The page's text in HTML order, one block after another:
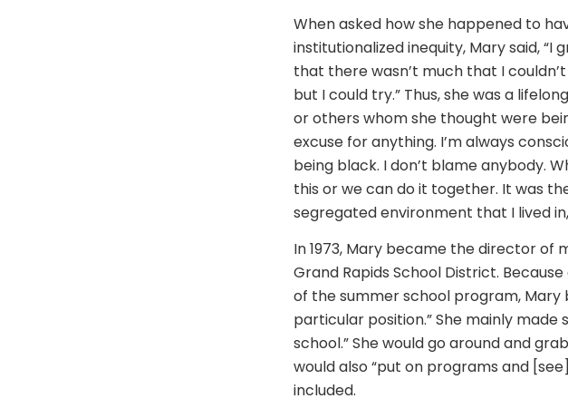
When asked how she happened to
institutionalized inequity, Mary said,
that there wasn’t much that I
but I could try.” Thus, she was a
or others whom she thought were
excuse for anything. I’m always
being black. I don’t blame anybody.
this or we can do it together. It was
segregated environment that I lived
In 1973, Mary became the director
Grand Rapids School District.
of the summer school program,
particular position.” She mainly
school.” She would go around and
would also “put on programs and
included.